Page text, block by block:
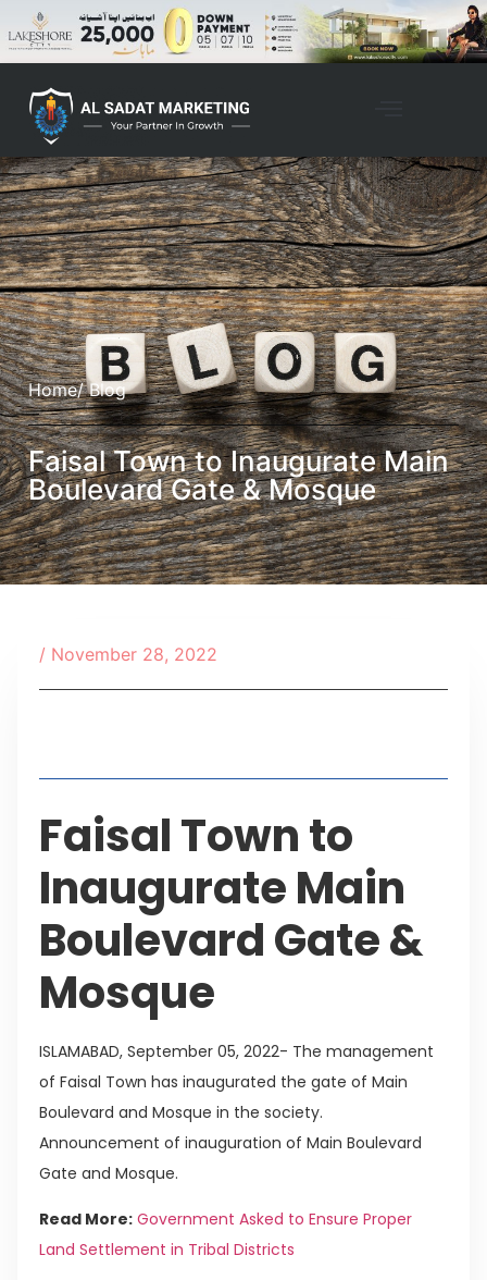
Home/ Blog
Faisal Town to Inaugurate Main
Boulevard Gate & Mosque
/ November 28, 2022
Faisal Town to
Inaugurate Main
Boulevard Gate &
Mosque
ISLAMABAD, September 05, 2022- The management
of Faisal Town has inaugurated the gate of Main
Boulevard and Mosque in the society.
Announcement of inauguration of Main Boulevard
Gate and Mosque.
Read More: Government Asked to Ensure Proper
Land Settlement in Tribal Districts